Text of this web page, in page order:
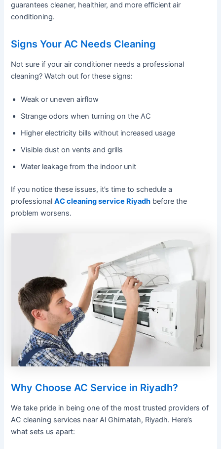
guarantees cleaner, healthier, and more efficient air
conditioning.
Signs Your AC Needs Cleaning
Not sure if your air conditioner needs a professional
cleaning? Watch out for these signs:
Weak or uneven airflow
Strange odors when turning on the AC
Higher electricity bills without increased usage
Visible dust on vents and grills
Water leakage from the indoor unit
If you notice these issues, it’s time to schedule a
professionalAC cleaning service Riyadh before the
problem worsens.
Why Choose AC Service in Riyadh?
We take pride in being one of the most trusted providers of
AC cleaning services near Al Ghirnatah, Riyadh. Here’s
what sets us apart: